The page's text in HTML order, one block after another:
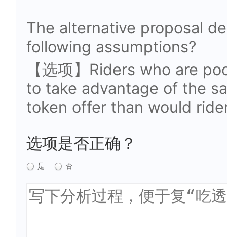
The alternative proposal
following assumptions?
【选项】Riders who are
to take advantage of the
token offer than would
选项是否正确？
是 否